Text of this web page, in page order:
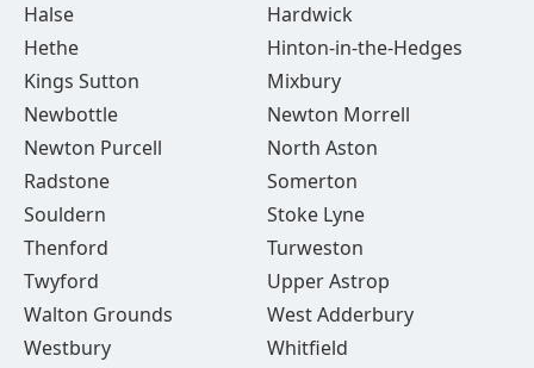
Halse
Hardwick
Hethe
Hinton-in-the-Hedges
Kings Sutton
Mixbury
Newbottle
Newton Morrell
Newton Purcell
North Aston
Radstone
Somerton
Souldern
Stoke Lyne
Thenford
Turweston
Twyford
Upper Astrop
Walton Grounds
West Adderbury
Westbury
Whitfield